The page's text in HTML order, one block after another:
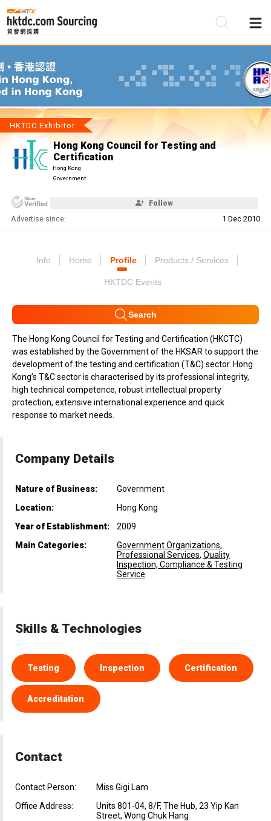
HKTDC Exhibitor
Hong Kong Council for Testing and
Certification
Hong Kong
Government
Follow
Advertise since: 1 Dec 2010
Info Home Profile Products / Services
HKTDC Events
Search
The Hong Kong Council for Testing and Certification (HKCTC)
was established by the Government of the HKSAR to support the
development of the testing and certification (T&C) sector. Hong
Kong’s T&C sector is characterised by its professional integrity,
high technical competence, robust intellectual property
protection, extensive international experience and quick
response to market needs.
Company Details
Nature of Business:
Government
Location:
Hong Kong
Year of Establishment:
2009
Main Categories:
Government Organizations,
Professional Services, Quality
Inspection, Compliance & Testing
Service
Skills & Technologies
Testing Inspection Certification
Accreditation
Contact
Contact Person:
Miss Gigi Lam
Office Address:
Units 801-04, 8/F, The Hub, 23 Yip Kan
Street, Wong Chuk Hang